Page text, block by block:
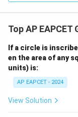
{(x+1)^2}
Top AP
If a circle is
en the area of any
units) is:
AP EAPCET - 2024
View Solution